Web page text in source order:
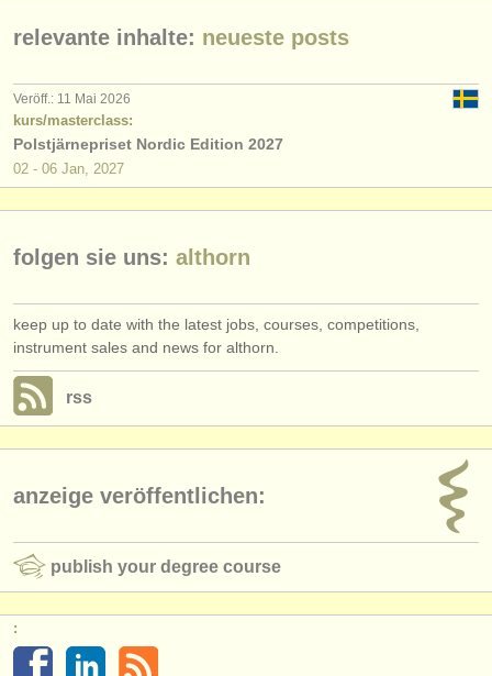
relevante inhalte: neueste posts
Veröff.: 11 Mai 2026
kurs/masterclass:
Polstjärnepriset Nordic Edition 2027
02 - 06 Jan, 2027
folgen sie uns: althorn
keep up to date with the latest jobs, courses, competitions,
instrument sales and news for althorn.
rss
anzeige veröffentlichen:
publish your degree course
: